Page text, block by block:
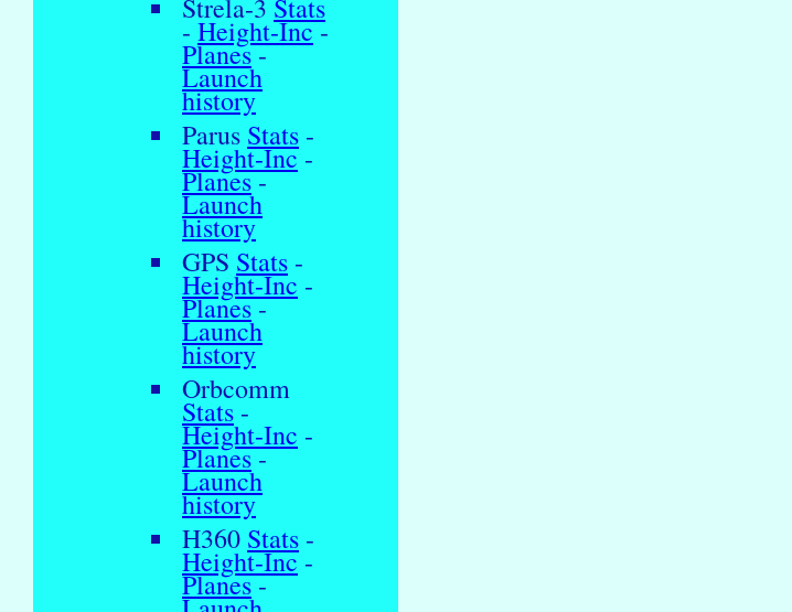
Strela-3 Stats
- Height-Inc-
Planes-
Launch
history
Parus Stats -
Height-Inc-
Planes-
Launch
history
GPS Stats -
Height-Inc -
Planes-
Launch
history
Orbcomm
Stats -
Height-Inc -
Planes-
Launch
history
H360 Stats -
Height-Inc-
Planes-